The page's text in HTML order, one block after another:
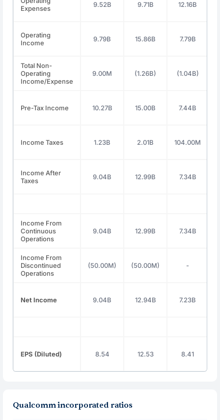
Expenses
9.52B 9.71B 12.16B
Operating
Income
9.79B 15.86B 7.79B
Total Non-
Operating
Income/Expense
9.00M (1.26B) (1.04B)
Pre-Tax Income 10.27B 15.00B 7.44B
Income Taxes 1.23B 2.01B 104.00M
Income After
Taxes
9.04B 12.99B 7.34B
Income From
Continuous
Operations
9.04B 12.99B 7.34B
Income From
Discontinued
Operations
(50.00M) (50.00M) -
Net Income 9.04B 12.94B 7.23B
EPS (Diluted) 8.54 12.53 8.41
Qualcomm incorporated ratios